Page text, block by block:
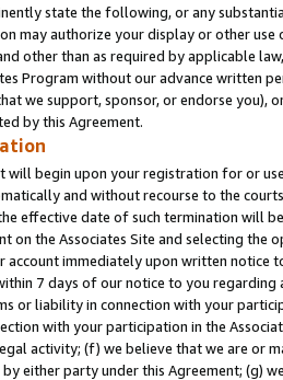
state the following, or any
may authorize your display or other use
other than as required by applicable
Program without our advance written
we support, sponsor, or endorse you),
by this Agreement.
will begin upon your registration for or
and without recourse to the
effective date of such termination will
on the Associates Site and selecting the
account immediately upon written
7 days of our notice to you
or liability in connection with your
with your participation in the
activity; (f) we believe that we are or
either party under this Agreement; (g)